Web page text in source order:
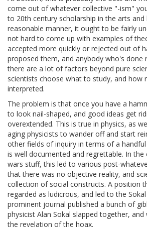
come out of whatever collective "-ism"
to 20th century scholarship in the arts and
reasonable manner, it ought to be fairly
not hard to come up with examples of
accepted more quickly or rejected out of
proposed them, and anybody who's done
there are a lot of factors beyond pure
scientists choose what to study, and how
interpreted.
The problem is that once you have a
to look nail-shaped, and good ideas get
overextended. This is true in physics, as
aging physicists to wander off and start
other fields of inquiry in terms of a
is well documented and regrettable. In the
wars stuff, this led to various post-
that there was no objective reality, and
collection of social constructs. A position
regarded as ludicrous, and led to the
prominent journal published a bunch of
physicist Alan Sokal slapped together,
the revelation of the hoax.